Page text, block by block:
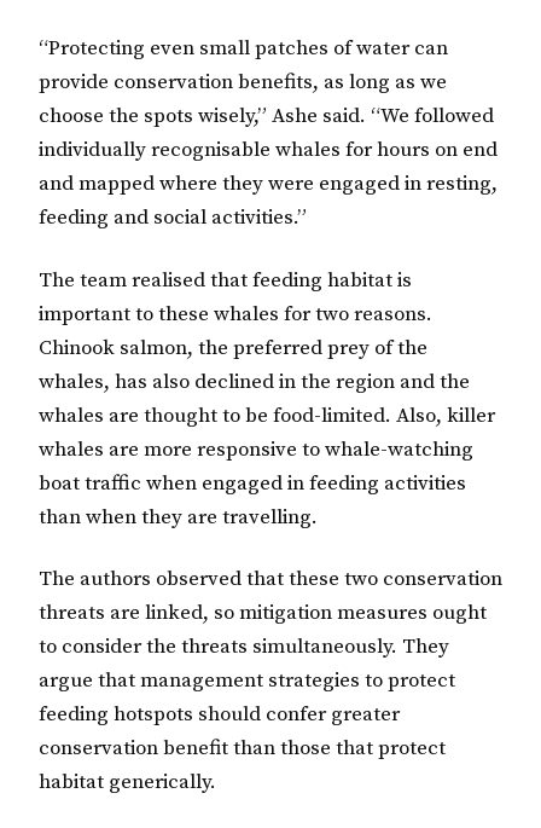
“Protecting even small patches of water can
provide conservation benefits, as long as we
choose the spots wisely,” Ashe said. “We followed
individually recognisable whales for hours on end
and mapped where they were engaged in resting,
feeding and social activities.”
The team realised that feeding habitat is
important to these whales for two reasons.
Chinook salmon, the preferred prey of the
whales, has also declined in the region and the
whales are thought to be food-limited. Also, killer
whales are more responsive to whale-watching
boat traffic when engaged in feeding activities
than when they are travelling.
The authors observed that these two conservation
threats are linked, so mitigation measures ought
to consider the threats simultaneously. They
argue that management strategies to protect
feeding hotspots should confer greater
conservation benefit than those that protect
habitat generically.